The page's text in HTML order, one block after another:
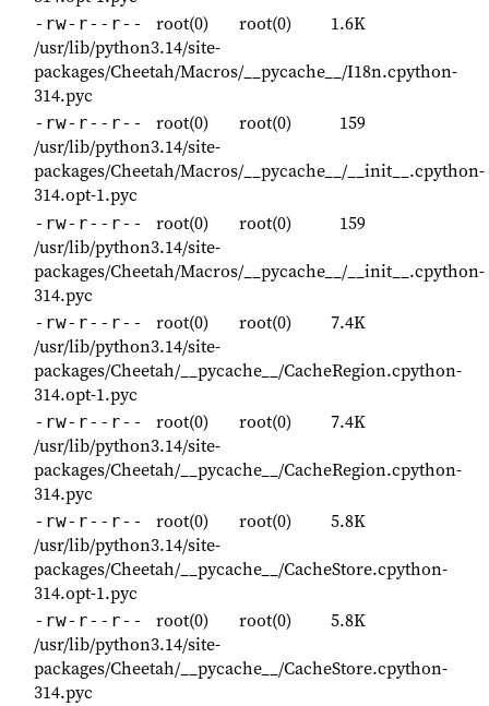
-rw-r--r-- root(0) root(0)
1.6K
/usr/lib/python3.14/site-
packages/Cheetah/Macros/__pycache__/I18n.cpython-
314.pyc
-rw-r--r-- root(0) root(0)
159
/usr/lib/python3.14/site-
packages/Cheetah/Macros/__pycache__/__init__.cpython-
314.opt-1.pyc
-rw-r--r-- root(0) root(0)
159
/usr/lib/python3.14/site-
packages/Cheetah/Macros/__pycache__/__init__.cpython-
314.pyc
-rw-r--r-- root(0) root(0)
7.4K
/usr/lib/python3.14/site-
packages/Cheetah/__pycache__/CacheRegion.cpython-
314.opt-1.pyc
-rw-r--r-- root(0) root(0)
7.4K
/usr/lib/python3.14/site-
packages/Cheetah/__pycache__/CacheRegion.cpython-
314.pyc
-rw-r--r-- root(0) root(0)
5.8K
/usr/lib/python3.14/site-
packages/Cheetah/__pycache__/CacheStore.cpython-
314.opt-1.pyc
-rw-r--r-- root(0) root(0)
5.8K
/usr/lib/python3.14/site-
packages/Cheetah/__pycache__/CacheStore.cpython-
314.pyc